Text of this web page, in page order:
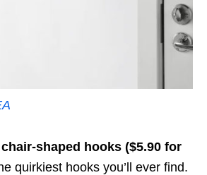
chair-shaped hooks ($5.90 for
quirkiest hooks you’ll ever find.